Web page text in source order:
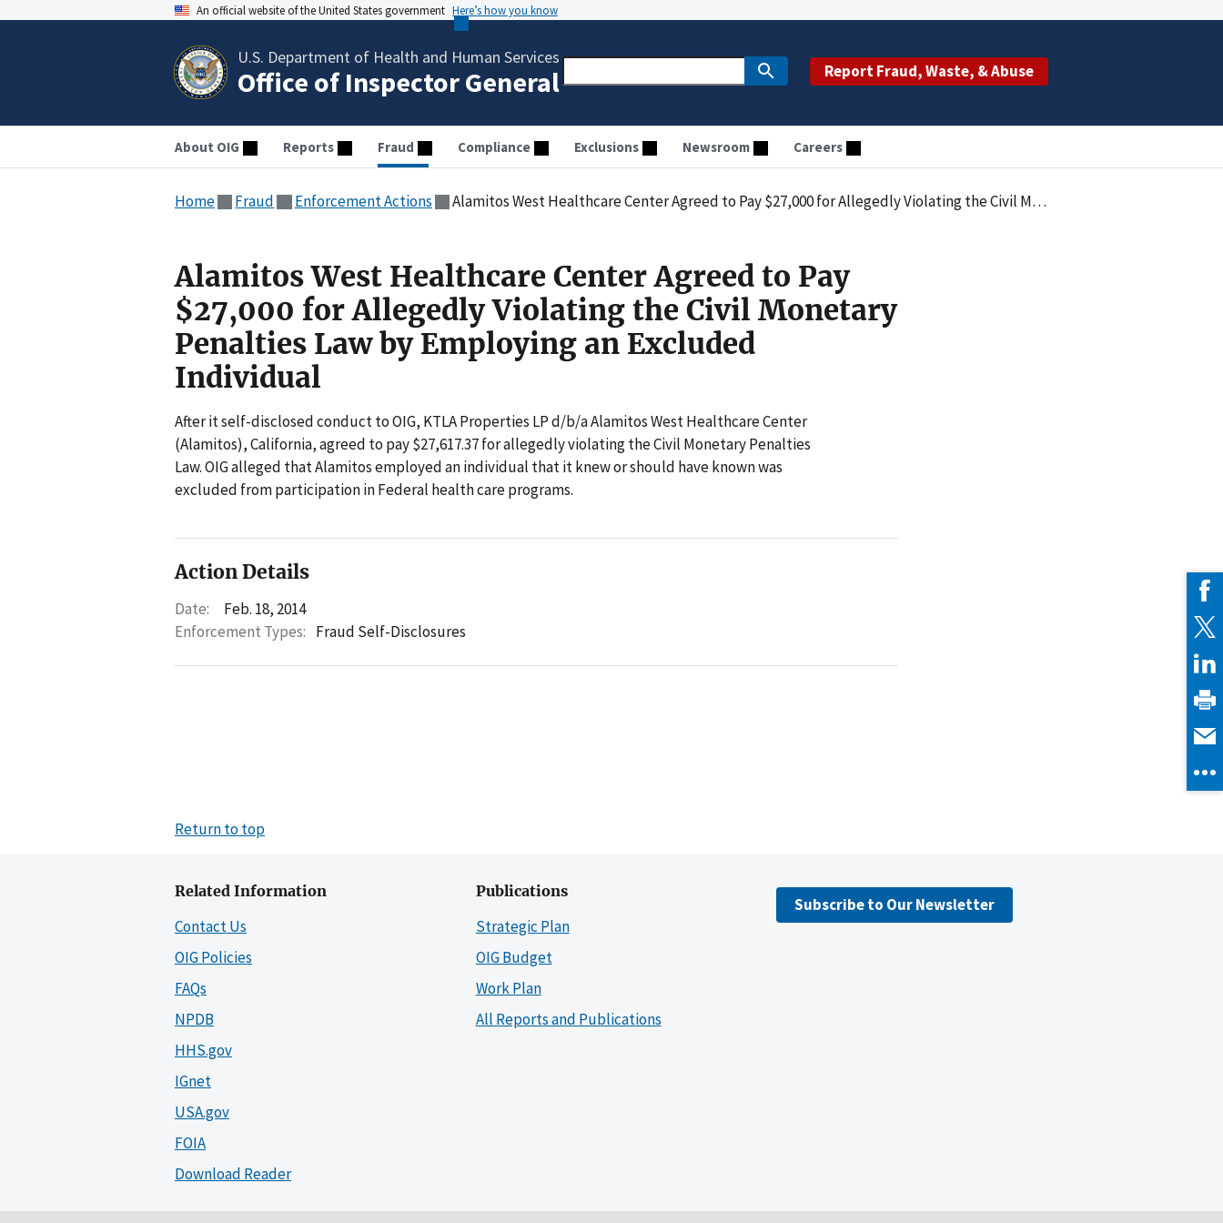
An official website of the United States government Here’s how you know
U.S. Department of Health and Human Services
Office of Inspector General Report Fraud, Waste, & Abuse
About OIG Reports Fraud Compliance Exclusions Newsroom Careers
Home Fraud Enforcement Actions Alamitos West Healthcare Center Agreed to Pay $27,000 for Allegedly Violating the Civil Monetary Penalties Law by Employing an Excluded Individual
Alamitos West Healthcare Center Agreed to Pay
$27,000 for Allegedly Violating the Civil Monetary
Penalties Law by Employing an Excluded
Individual
After it self-disclosed conduct to OIG, KTLA Properties LP d/b/a Alamitos West Healthcare Center
(Alamitos), California, agreed to pay $27,617.37 for allegedly violating the Civil Monetary Penalties
Law. OIG alleged that Alamitos employed an individual that it knew or should have known was
excluded from participation in Federal health care programs.
Action Details
Date:
Feb. 18, 2014
Enforcement Types: Fraud Self-Disclosures
Return to top
Related Information
Contact Us
OIG Policies
FAQs
NPDB
HHS.gov
IGnet
USA.gov
FOIA
Download Reader
Publications
Strategic Plan
OIG Budget
Work Plan
All Reports and Publications
Subscribe to Our Newsletter